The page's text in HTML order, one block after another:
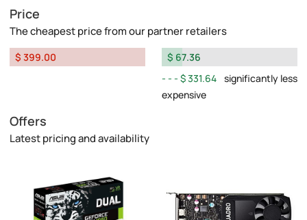
Price
The cheapest price from our partner retailers
$ 399.00
$ 67.36
$ 331.64 significantly less
expensive
Offers
Latest pricing and availability